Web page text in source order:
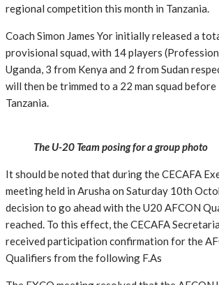
regional competition this month in Tanzania.
Coach Simon James Yor initially released a
provisional squad, with 14 players
Uganda, 3 from Kenya and 2 from Sudan
will then be trimmed to a 22 man squad
Tanzania.
The U-20 Team posing for a group photo
It should be noted that during the CECAFA
meeting held in Arusha on Saturday 10th
decision to go ahead with the U20 AFCON
reached. To this effect, the CECAFA
received participation confirmation for the
Qualifiers from the following F.As